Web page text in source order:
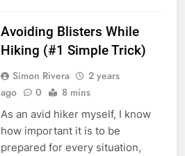
Avoiding Blisters While
Hiking (#1 Simple Trick)
Simon Rivera
2 years
ago
0 8 mins
As an avid hiker myself, I know
how important it is to be
prepared for every situation,